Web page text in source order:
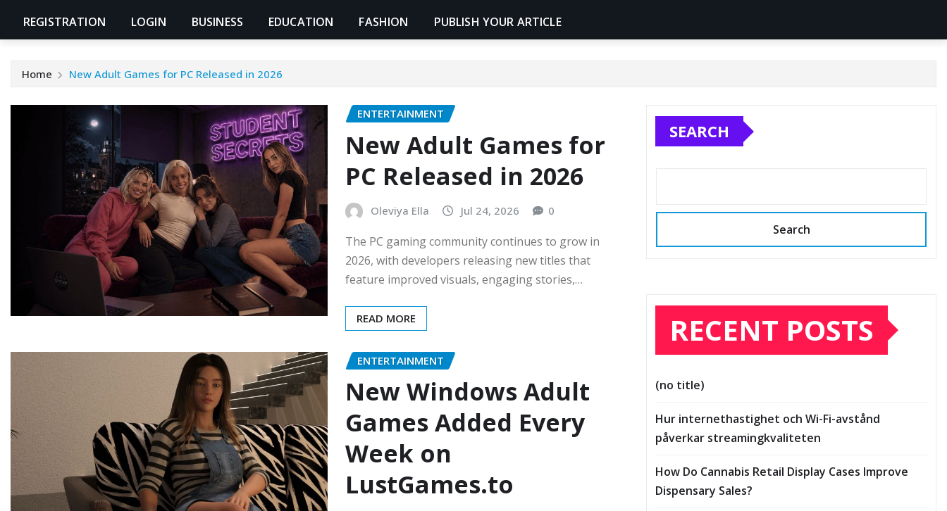
REGISTRATION LOGIN BUSINESS EDUCATION FASHION PUBLISH YOUR ARTICLE
Home New Adult Games for PC Released in 2026
ENTERTAINMENT
New Adult Games for
PC Released in 2026
Oleviya Ella Jul 24, 2026 0
The PC gaming community continues to grow in
2026, with developers releasing new titles that
feature improved visuals, engaging stories,…
READ MORE
ENTERTAINMENT
New Windows Adult
Games Added Every
Week on
LustGames.to
SEARCH
Search
RECENT POSTS
(no title)
Hur internethastighet och Wi-Fi-avstånd
påverkar streamingkvaliteten
How Do Cannabis Retail Display Cases Improve
Dispensary Sales?